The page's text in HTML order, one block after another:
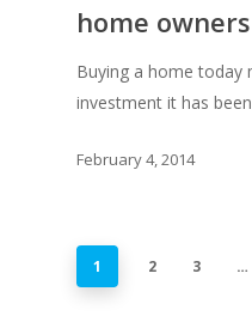
home
Buying a home today
investment it has
February 4, 2014
1 2 3 …